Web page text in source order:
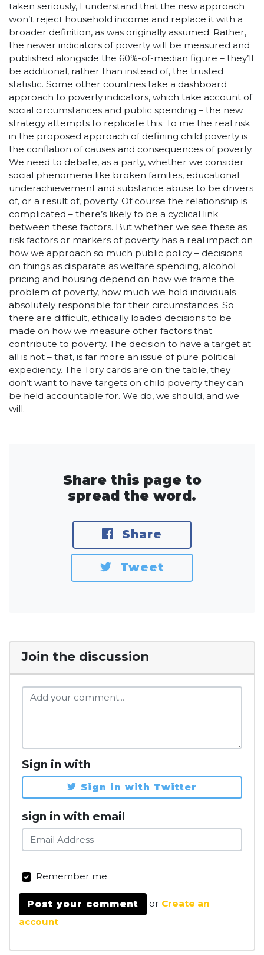
taken seriously, I understand that the new approach
won’t reject household income and replace it with a
broader definition, as was originally assumed. Rather,
the newer indicators of poverty will be measured and
published alongside the 60%-of-median figure – they’ll
be additional, rather than instead of, the trusted
statistic. Some other countries take a dashboard
approach to poverty indicators, which take account of
social circumstances and public spending – the new
strategy attempts to replicate this. To me the real risk
in the proposed approach of defining child poverty is
the conflation of causes and consequences of poverty.
We need to debate, as a party, whether we consider
social phenomena like broken families, educational
underachievement and substance abuse to be drivers
of, or a result of, poverty. Of course the relationship is
complicated – there’s likely to be a cyclical link
between these factors. But whether we see these as
risk factors or markers of poverty has a real impact on
how we approach so much public policy – decisions
on things as disparate as welfare spending, alcohol
pricing and housing depend on how we frame the
problem of poverty, how much we hold individuals
absolutely responsible for their circumstances. So
there are difficult, ethically loaded decisions to be
made on how we measure other factors that
contribute to poverty. The decision to have a target at
all is not – that, is far more an issue of pure political
expediency. The Tory cards are on the table, they
don’t want to have targets on child poverty they can
be held accountable for. We do, we should, and we
will.
Share this page to
spread the word.
Share
Tweet
Join the discussion
Sign in with
Sign in with Twitter
sign in with email
Remember me
or Create an
account